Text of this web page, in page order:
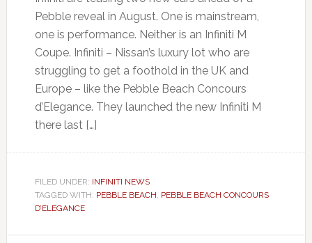
Pebble reveal in August. One is mainstream,
one is performance. Neither is an Infiniti M
Coupe. Infiniti – Nissan’s luxury lot who are
struggling to get a foothold in the UK and
Europe – like the Pebble Beach Concours
d’Elegance. They launched the new Infiniti M
there last […]
FILED UNDER: INFINITI NEWS
TAGGED WITH: PEBBLE BEACH, PEBBLE BEACH CONCOURS
D’ELEGANCE